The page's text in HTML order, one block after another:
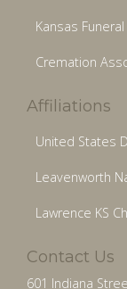
Kansas
Cremation
Affiliations
United States
Leavenworth
Lawrence KS
Contact Us
601 Indiana